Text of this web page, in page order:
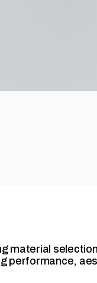
material
performance,